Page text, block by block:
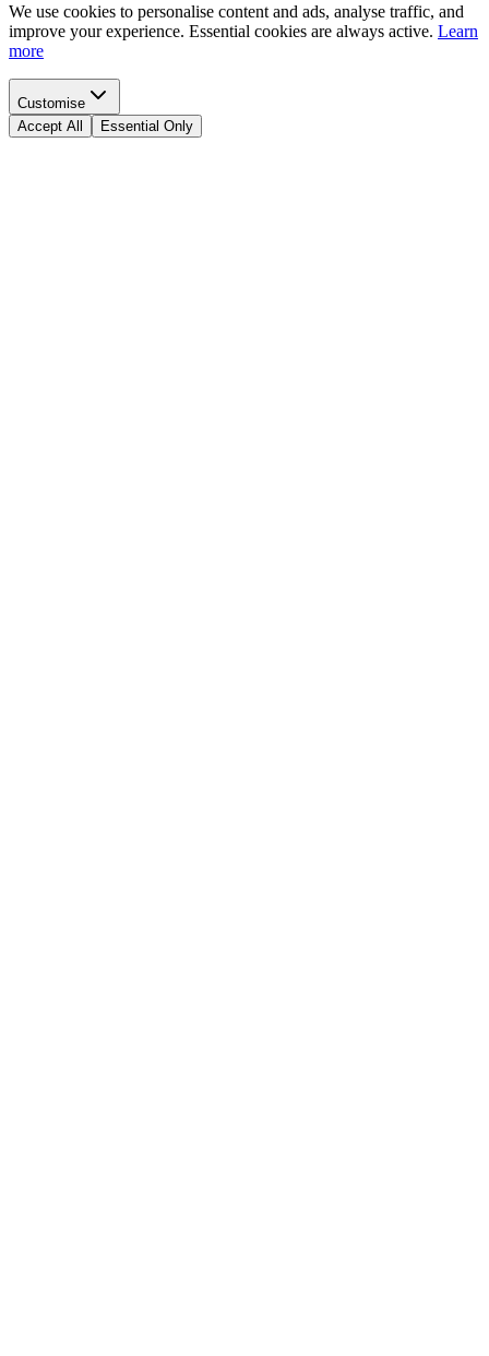
We use cookies to personalise content and ads, analyse traffic, and
improve your experience. Essential cookies are always active. Learn
more
Customise
Accept All
Essential Only